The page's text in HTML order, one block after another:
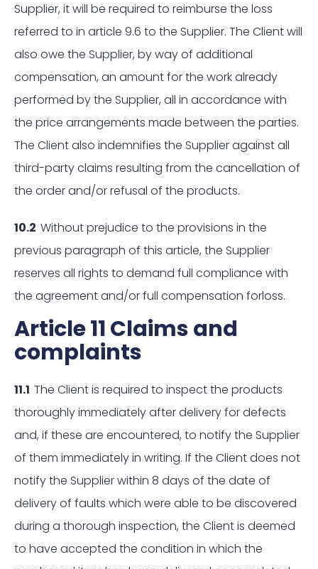
Supplier, it will be required to reimburse the loss
referred to in article 9.6 to the Supplier. The Client will
also owe the Supplier, by way of additional
compensation, an amount for the work already
performed by the Supplier, all in accordance with
the price arrangements made between the parties.
The Client also indemnifies the Supplier against all
third-party claims resulting from the cancellation of
the order and/or refusal of the products.
10.2 Without prejudice to the provisions in the
previous paragraph of this article, the Supplier
reserves all rights to demand full compliance with
the agreement and/or full compensation forloss.
Article 11 Claims and
complaints
11.1 The Client is required to inspect the products
thoroughly immediately after delivery for defects
and, if these are encountered, to notify the Supplier
of them immediately in writing. If the Client does not
notify the Supplier within 8 days of the date of
delivery of faults which were able to be discovered
during a thorough inspection, the Client is deemed
to have accepted the condition in which the